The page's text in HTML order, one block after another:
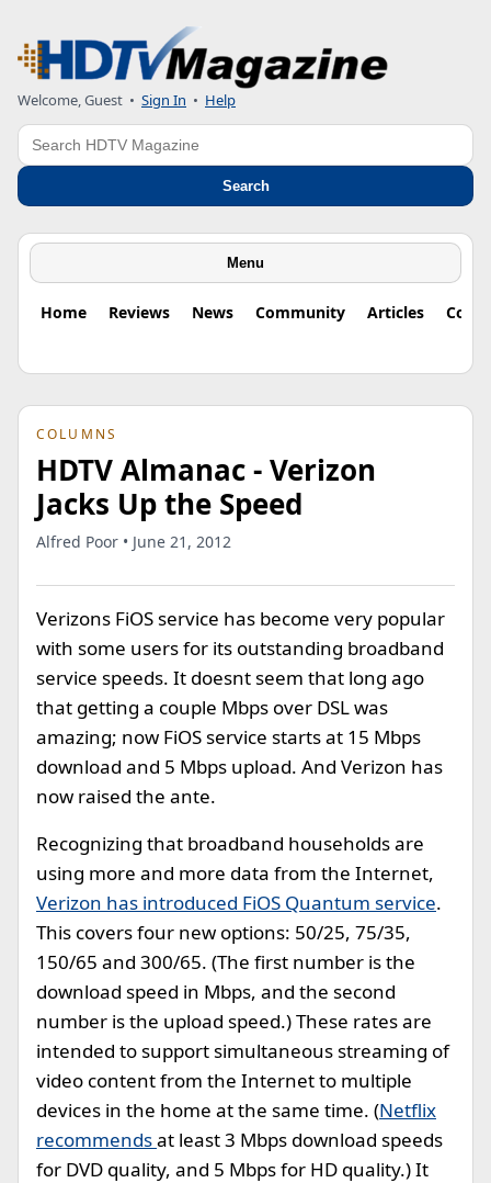
Welcome, Guest • Sign In • Help
Search
Search
Menu
Home Reviews News Community Articles
COLUMNS
HDTV Almanac - Verizon
Jacks Up the Speed
Alfred Poor • June 21, 2012
Verizons FiOS service has become very popular
with some users for its outstanding broadband
service speeds. It doesnt seem that long ago
that getting a couple Mbps over DSL was
amazing; now FiOS service starts at 15 Mbps
download and 5 Mbps upload. And Verizon has
now raised the ante.
Recognizing that broadband households are
using more and more data from the Internet,
Verizon has introduced FiOS Quantum service.
This covers four new options: 50/25, 75/35,
150/65 and 300/65. (The first number is the
download speed in Mbps, and the second
number is the upload speed.) These rates are
intended to support simultaneous streaming of
video content from the Internet to multiple
devices in the home at the same time. (Netflix
recommendsat least 3 Mbps download speeds
for DVD quality, and 5 Mbps for HD quality.) It